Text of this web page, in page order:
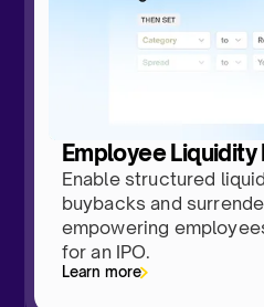
Employee
Enable structured
buybacks and
empowering
for an IPO.
Learn more